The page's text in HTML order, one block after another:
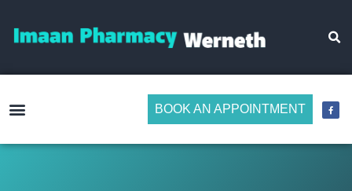
BOOK AN APPOINTMENT